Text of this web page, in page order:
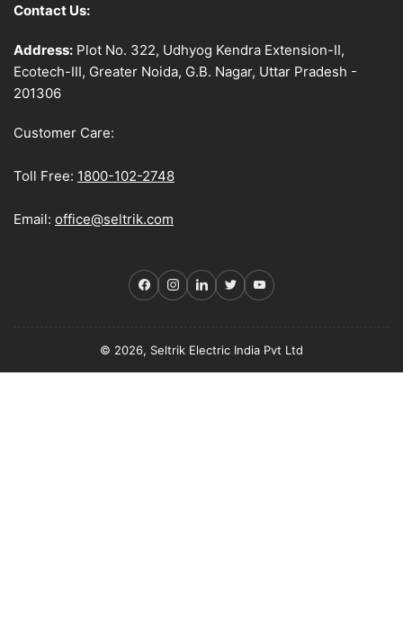
Contact Us:
Address: Plot No. 322, Udhyog Kendra Extension-II,
Ecotech-III, Greater Noida, G.B. Nagar, Uttar Pradesh -
201306
Customer Care:
Toll Free: 1800-102-2748
Email: office@seltrik.com
Facebook
Instagram
LinkedIn
TwitterYouTube
© 2026, Seltrik Electric India Pvt Ltd